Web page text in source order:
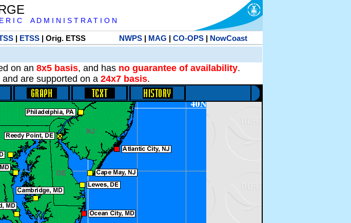
I C A D M I N I S T R A T I O N
| ETSS| Orig. ETSS NWPS| MAG | CO-OPS| NowCoast
on an 8x5 basis, and has no guarantee of availability.
and are supported on a 24x7 basis.